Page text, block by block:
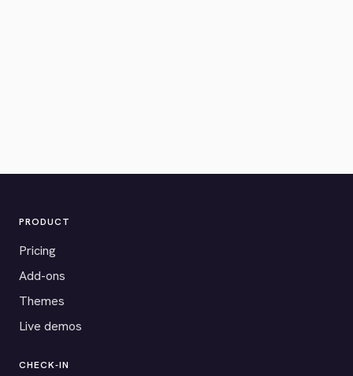
PRODUCT
Pricing
Add-ons
Themes
Live demos
CHECK-IN